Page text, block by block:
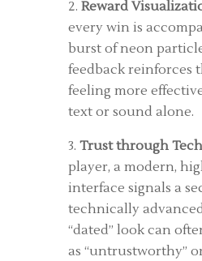
2. Reward
every win is
burst of neon
feedback reinforces
feeling more
text or sound alone.
3. Trust through
player, a modern,
interface signals a
technically
“dated” look can
as “untrustworthy”